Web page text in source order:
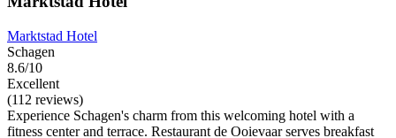
Marktstad Hotel
Schagen
8.6/10
Excellent
(112 reviews)
Experience Schagen's charm from this welcoming hotel with a
fitness center and terrace. Restaurant de Ooievaar serves breakfast